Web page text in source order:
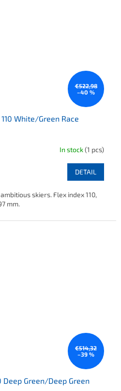
€522,98
–40 %
110 White/Green Race
In stock(1 pcs)
DETAIL
skiers. Flex index 110,
mm.
€514,32
–39 %
Deep Green/Deep Green